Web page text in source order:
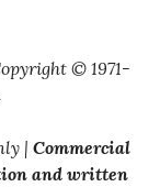
© 1971-
| Commercial
and written